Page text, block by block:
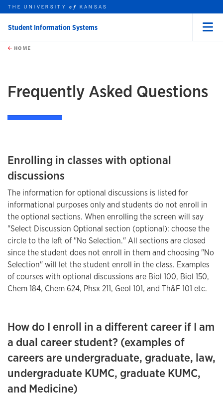
Skip to main content
this unit
THE UNIVERSITYof KANSAS
Student Information Systems
HOME
Frequently Asked Questions
Enrolling in classes with optional
discussions
The information for optional discussions is listed for
informational purposes only and students do not enroll in
the optional sections. When enrolling the screen will say
"Select Discussion Optional section (optional): choose the
circle to the left of "No Selection." All sections are closed
since the student does not enroll in them and choosing "No
Selection" will let the student enroll in the class. Examples
of courses with optional discussions are Biol 100, Biol 150,
Chem 184, Chem 624, Phsx 211, Geol 101, and Th&F 101 etc.
How do I enroll in a different career if I am
a dual career student? (examples of
careers are undergraduate, graduate, law,
undergraduate KUMC, graduate KUMC,
and Medicine)